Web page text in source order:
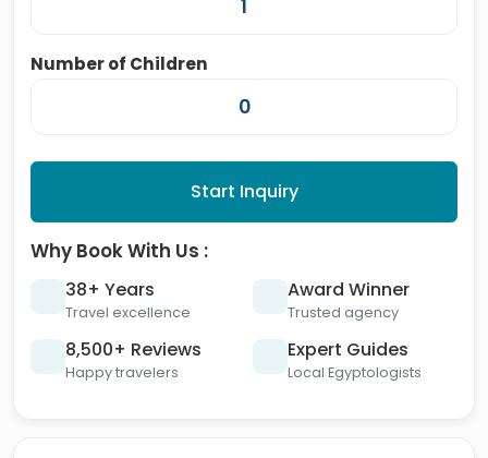
Number of Children
Start Inquiry
Why Book With Us :
38+ Years
Travel excellence
Award Winner
Trusted agency
8,500+ Reviews
Happy travelers
Expert Guides
Local Egyptologists